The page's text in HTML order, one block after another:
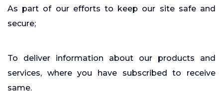
As part of our efforts to keep our site safe and
secure;
To deliver information about our products and
services, where you have subscribed to receive
same.